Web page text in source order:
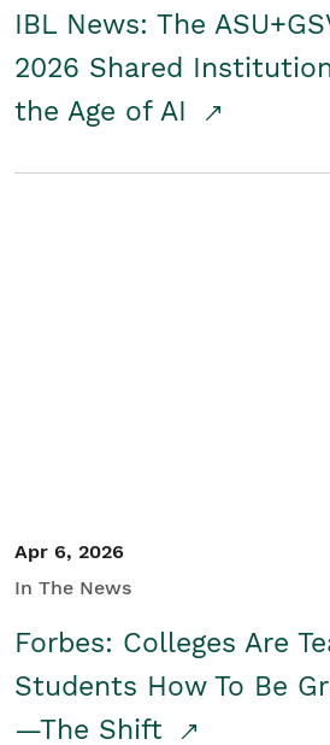
IBL News: The
2026 Shared
the Age of AI
Apr 6, 2026
In The News
Forbes: Colleges Are
Students How To Be
—The Shift